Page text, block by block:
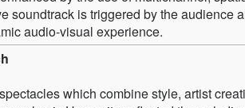
soundtrack is triggered by the audience
audio-visual experience.
which combine style, artist